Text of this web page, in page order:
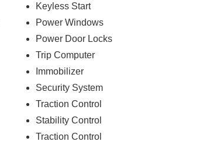
Keyless Start
Power Windows
Power Door Locks
Trip Computer
Immobilizer
Security System
Traction Control
Stability Control
Traction Control